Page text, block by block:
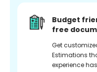
Budget
free
Get
Estimations
experience